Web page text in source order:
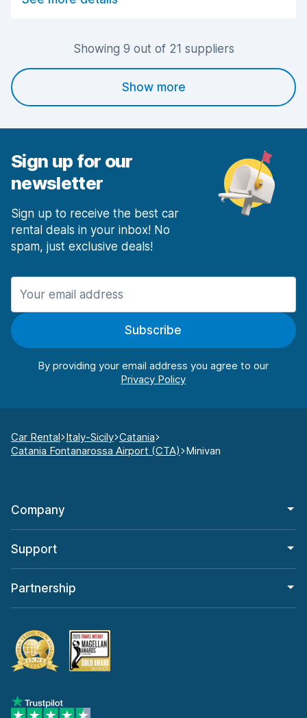
Showing 9 out of 21 suppliers
Show more
Sign up for our
newsletter
Sign up to receive the best car
rental deals in your inbox! No
spam, just exclusive deals!
Subscribe
By providing your email address you agree to our
Car Rental Italy-Sicily Catania
Catania Fontanarossa Airport (CTA) Minivan
Company
Support
Partnership